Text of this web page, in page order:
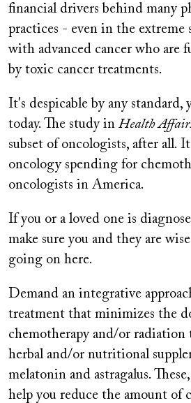
financial drivers behind many
practices - even in the extreme
with advanced cancer who are
by toxic cancer treatments.
It's despicable by any
today. The study in Health
subset of oncologists, after all.
oncology spending for
oncologists in America.
If you or a loved one is
make sure you and they are
going on here.
Demand an integrative
treatment that minimizes the
chemotherapy and/or radiation
herbal and/or nutritional
melatonin and astragalus.
help you reduce the amount of